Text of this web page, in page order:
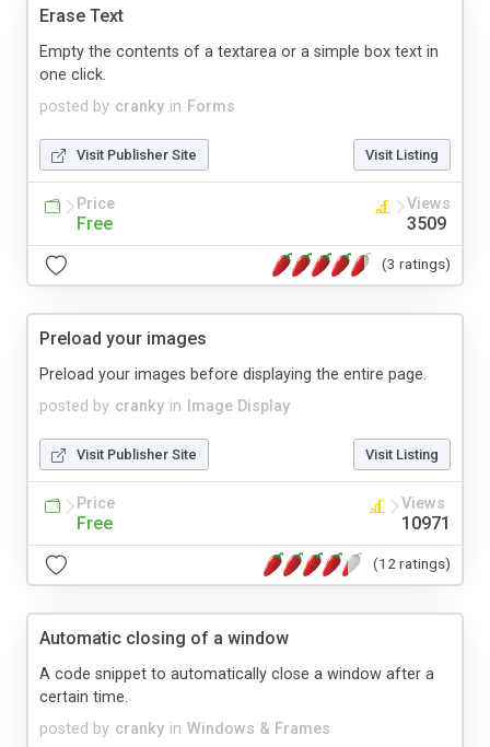
Erase Text
posted by cranky in Forms
Empty the contents of a textarea or a simple box text in
one click.
Visit Publisher Site Visit Listing
Price
Free
Views
3509
(3 ratings)
Preload your images
posted by cranky in Image Display
Preload your images before displaying the entire page.
Visit Publisher Site Visit Listing
Price
Free
Views
10971
(12 ratings)
Automatic closing of a window
posted by cranky in Windows & Frames
A code snippet to automatically close a window after a
certain time.